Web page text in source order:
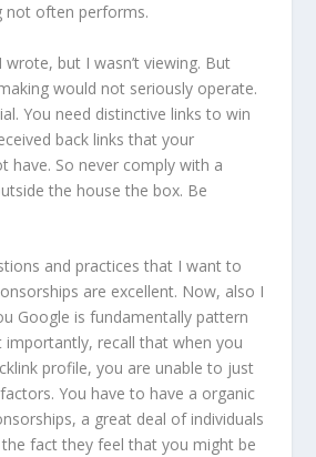
not often performs.
but I wasn’t viewing. But
would not seriously operate.
You need distinctive links to win
back links that your
have. So never comply with a
the house the box. Be
and practices that I want to
are excellent. Now, also I
Google is fundamentally pattern
importantly, recall that when you
profile, you are unable to just
You have to have a organic
a great deal of individuals
fact they feel that you might be